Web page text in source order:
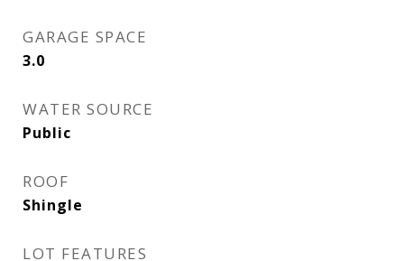
GARAGE SPACE
3.0
WATER SOURCE
Public
ROOF
Shingle
LOT FEATURES